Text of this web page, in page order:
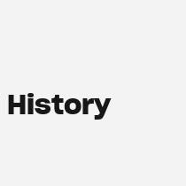
History